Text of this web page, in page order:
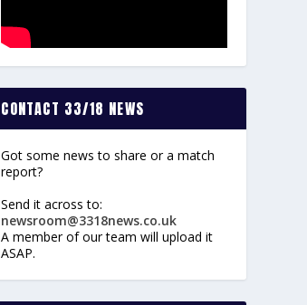
CONTACT 33/18 NEWS
Got some news to share or a match
report?
Send it across to:
newsroom@3318news.co.uk
A member of our team will upload it
ASAP.